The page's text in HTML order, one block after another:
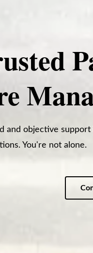
and objective
You're not alone.